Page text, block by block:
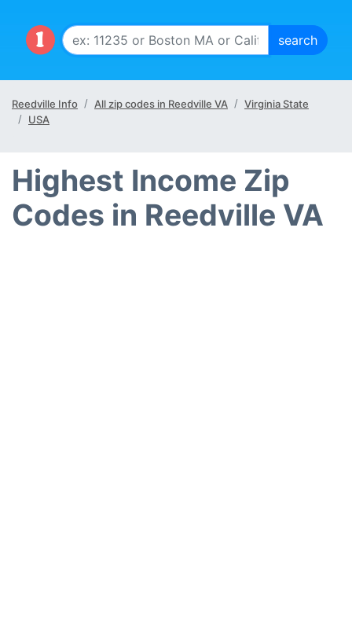
Reedville Info All zip codes in Reedville VA
Virginia State
USA
Highest Income Zip
Codes in Reedville VA